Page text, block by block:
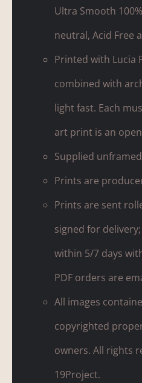
Ultra Smooth
neutral, Acid Free
Printed with Lucia
combined with
light fast. Each
art print is an
Supplied unframed
Prints are
Prints are sent
signed for
within 5/7 days
PDF orders are
All images
copyrighted
owners. All rights
19Project.